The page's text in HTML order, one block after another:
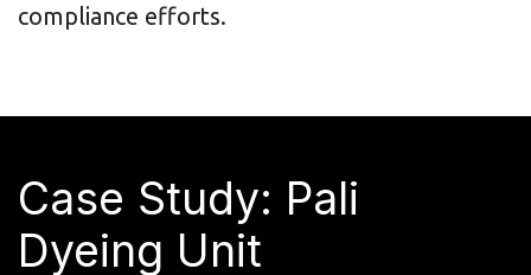
compliance efforts.
Case Study: Pali
Dyeing Unit